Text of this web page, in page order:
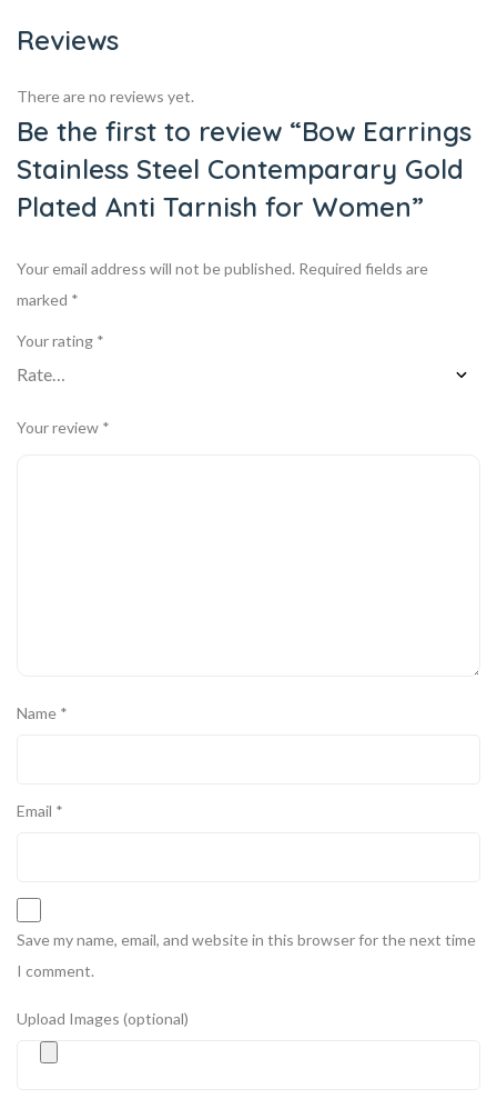
Reviews
There are no reviews yet.
Be the first to review “Bow Earrings
Stainless Steel Contemparary Gold
Plated Anti Tarnish for Women”
Your email address will not be published. Required fields are
marked *
Your rating *
Your review *
Name *
Email *
Save my name, email, and website in this browser for the next time
I comment.
Upload Images (optional)